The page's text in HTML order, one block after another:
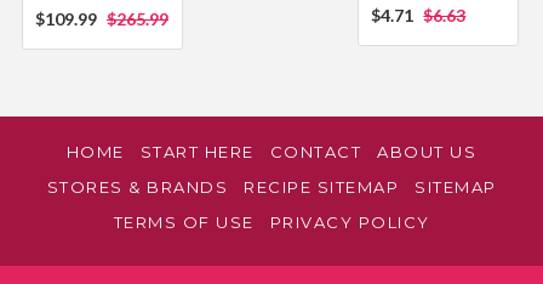
$4.71 $6.63
$109.99 $265.99
HOME START HERE CONTACT
ABOUT US
STORES & BRANDS
RECIPE SITEMAP
SITEMAP
TERMS OF USE
PRIVACY POLICY